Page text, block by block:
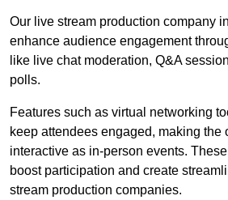
Our live stream production company
enhance audience engagement
like live chat moderation, Q&A
polls.
Features such as virtual networking
keep attendees engaged, making the
interactive as in-person events.
boost participation and create
stream production companies.